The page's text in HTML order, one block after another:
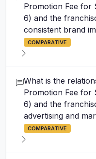
Promotion Fee for
6) and the
consistent brand
COMPARATIVE
What is the
Promotion Fee for
6) and the
advertising and
COMPARATIVE